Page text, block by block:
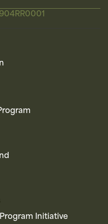
Initiative